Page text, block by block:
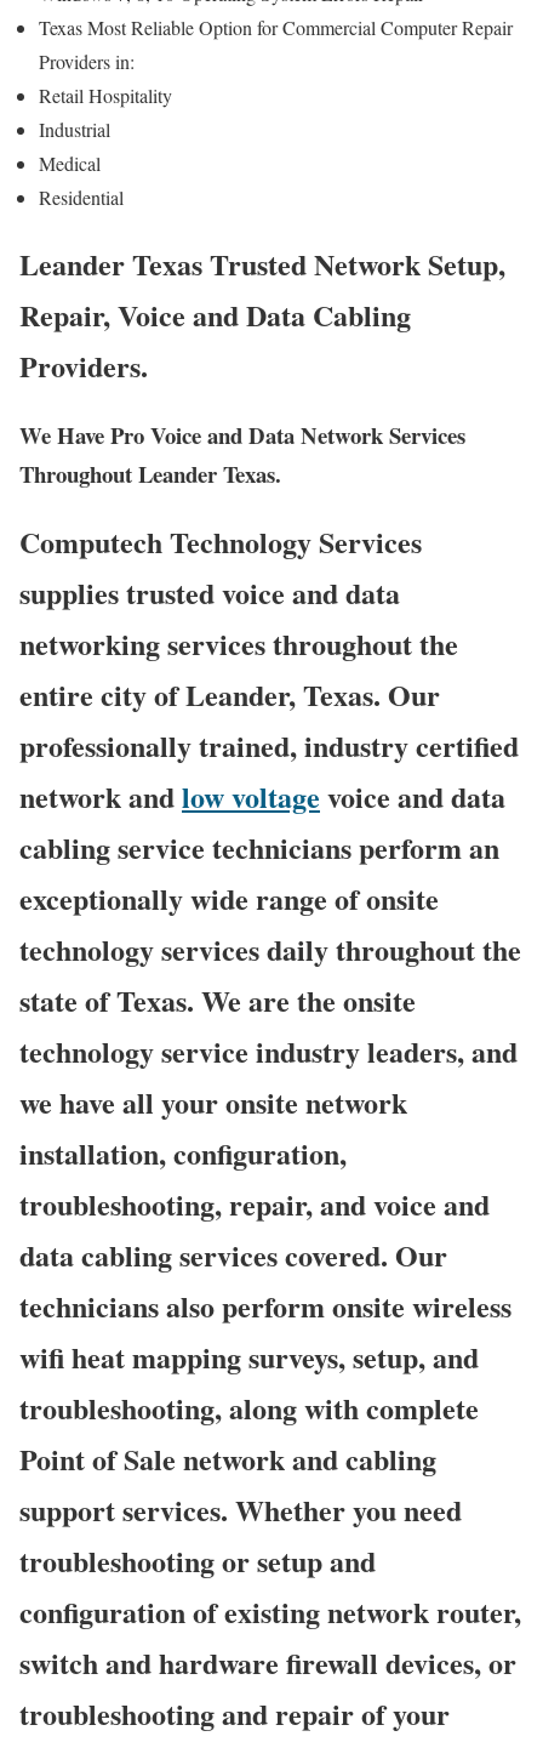
Texas Most Reliable Option for Commercial Computer Repair
Providers in:
Retail Hospitality
Industrial
Medical
Residential
Leander Texas Trusted Network Setup,
Repair, Voice and Data Cabling
Providers.
We Have Pro Voice and Data Network Services
Throughout Leander Texas.
Computech Technology Services
supplies trusted voice and data
networking services throughout the
entire city of Leander, Texas. Our
professionally trained, industry certified
network andlow voltage voice and data
cabling service technicians perform an
exceptionally wide range of onsite
technology services daily throughout the
state of Texas. We are the onsite
technology service industry leaders, and
we have all your onsite network
installation, configuration,
troubleshooting, repair, and voice and
data cabling services covered. Our
technicians also perform onsite wireless
wifi heat mapping surveys, setup, and
troubleshooting, along with complete
Point of Sale network and cabling
support services. Whether you need
troubleshooting or setup and
configuration of existing network router,
switch and hardware firewall devices, or
troubleshooting and repair of your